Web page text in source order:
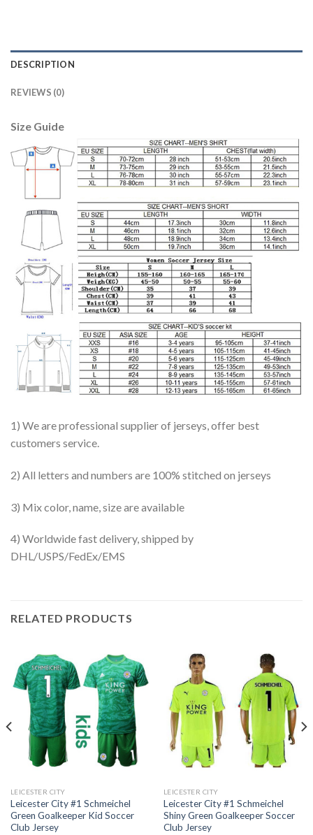
DESCRIPTION
REVIEWS (0)
Size Guide
1) We are professional supplier of jerseys, offer best
customers service.
2) All letters and numbers are 100% stitched on jerseys
3) Mix color, name, size are available
4) Worldwide fast delivery, shipped by
DHL/USPS/FedEx/EMS
RELATED PRODUCTS
LEICESTER CITY
Leicester City #1 Schmeichel
Green Goalkeeper Kid Soccer
Club Jersey
LEICESTER CITY
Leicester City #1 Schmeichel
Shiny Green Goalkeeper Soccer
Club Jersey